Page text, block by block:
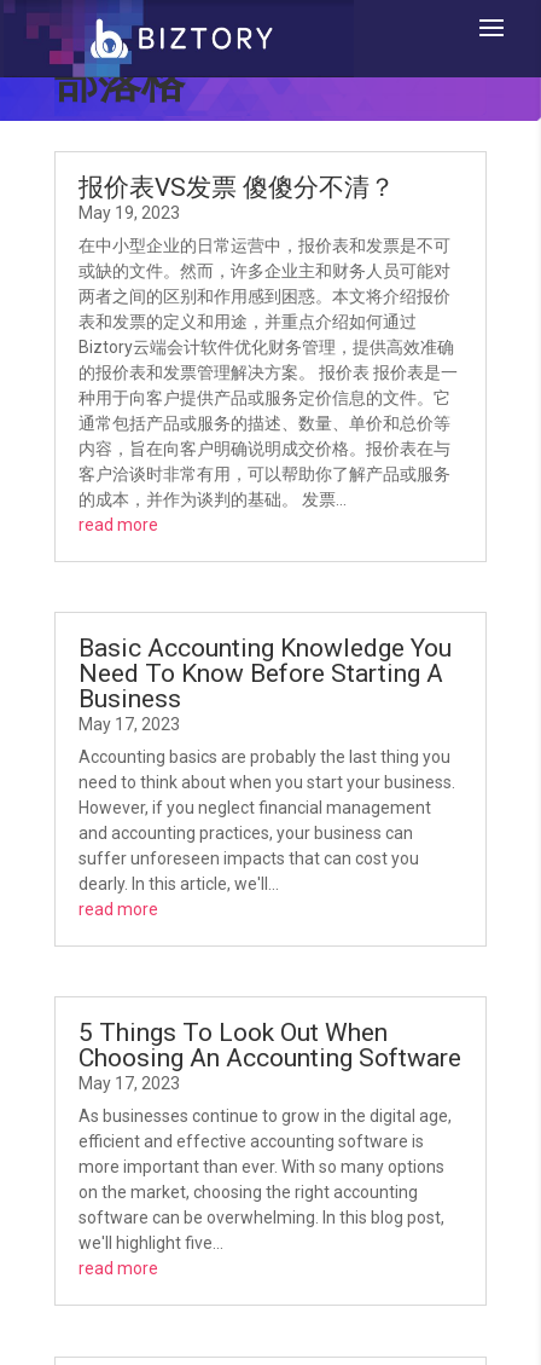
部落格
报价表VS发票 傻傻分不清？
May 19, 2023
在中小型企业的日常运营中，报价表和发票是不可
或缺的文件。然而，许多企业主和财务人员可能对
两者之间的区别和作用感到困惑。本文将介绍报价
表和发票的定义和用途，并重点介绍如何通过
Biztory云端会计软件优化财务管理，提供高效准确
的报价表和发票管理解决方案。 报价表 报价表是一
种用于向客户提供产品或服务定价信息的文件。它
通常包括产品或服务的描述、数量、单价和总价等
内容，旨在向客户明确说明成交价格。报价表在与
客户洽谈时非常有用，可以帮助你了解产品或服务
的成本，并作为谈判的基础。 发票...
read more
Basic Accounting Knowledge You
Need To Know Before Starting A
Business
May 17, 2023
Accounting basics are probably the last thing you
need to think about when you start your business.
However, if you neglect financial management
and accounting practices, your business can
suffer unforeseen impacts that can cost you
dearly. In this article, we'll...
read more
5 Things To Look Out When
Choosing An Accounting Software
May 17, 2023
As businesses continue to grow in the digital age,
efficient and effective accounting software is
more important than ever. With so many options
on the market, choosing the right accounting
software can be overwhelming. In this blog post,
we'll highlight five...
read more